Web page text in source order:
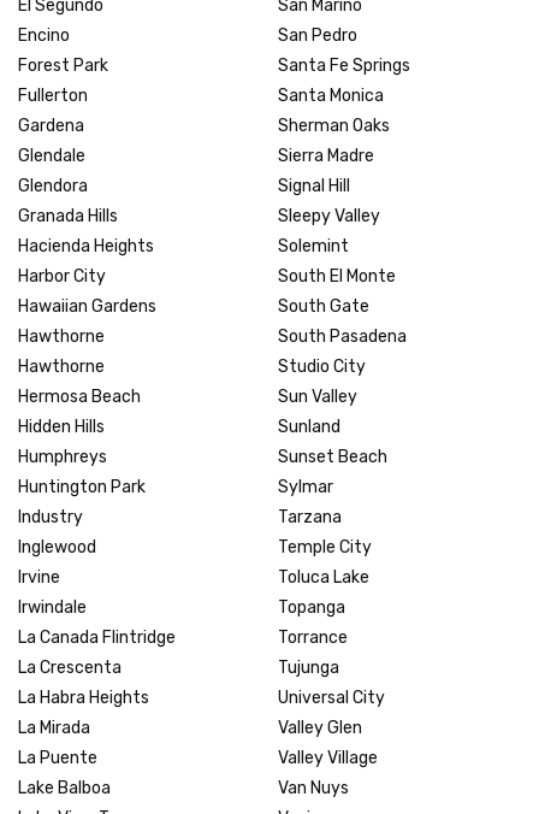
El Segundo
Encino
Forest Park
Fullerton
Gardena
Glendale
Glendora
Granada Hills
Hacienda Heights
Harbor City
Hawaiian Gardens
Hawthorne
Hawthorne
Hermosa Beach
Hidden Hills
Humphreys
Huntington Park
Industry
Inglewood
Irvine
Irwindale
La Canada Flintridge
La Crescenta
La Habra Heights
La Mirada
La Puente
Lake Balboa
San Marino
San Pedro
Santa Fe Springs
Santa Monica
Sherman Oaks
Sierra Madre
Signal Hill
Sleepy Valley
Solemint
South El Monte
South Gate
South Pasadena
Studio City
Sun Valley
Sunland
Sunset Beach
Sylmar
Tarzana
Temple City
Toluca Lake
Topanga
Torrance
Tujunga
Universal City
Valley Glen
Valley Village
Van Nuys